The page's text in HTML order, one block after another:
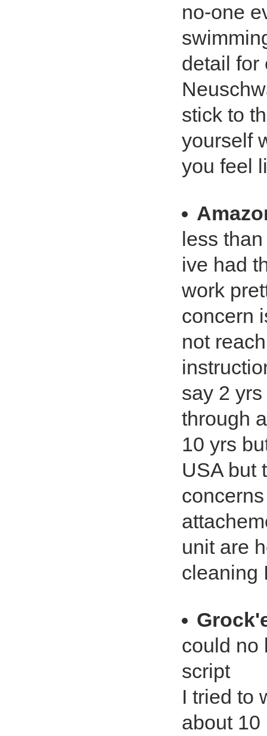
no-one
detail for
stick to
yourself
you feel
less
ive had
work
concern
not
say 2
through
10 yrs
USA but
unit are
cleaning
could no
script
I tried to
about 10